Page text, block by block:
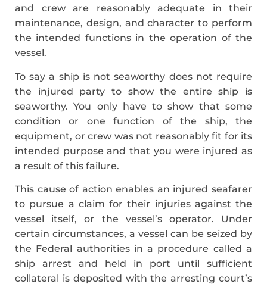
and crew are reasonably adequate in their
maintenance, design, and character to perform
the intended functions in the operation of the
vessel.
To say a ship is not seaworthy does not require
the injured party to show the entire ship is
seaworthy. You only have to show that some
condition or one function of the ship, the
equipment, or crew was not reasonably fit for its
intended purpose and that you were injured as
a result of this failure.
This cause of action enables an injured seafarer
to pursue a claim for their injuries against the
vessel itself, or the vessel’s operator. Under
certain circumstances, a vessel can be seized by
the Federal authorities in a procedure called a
ship arrest and held in port until sufficient
collateral is deposited with the arresting court’s